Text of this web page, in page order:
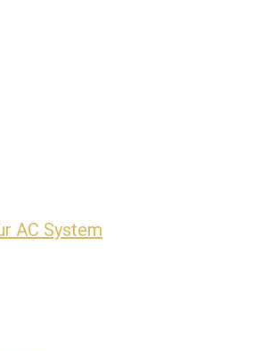
AC System